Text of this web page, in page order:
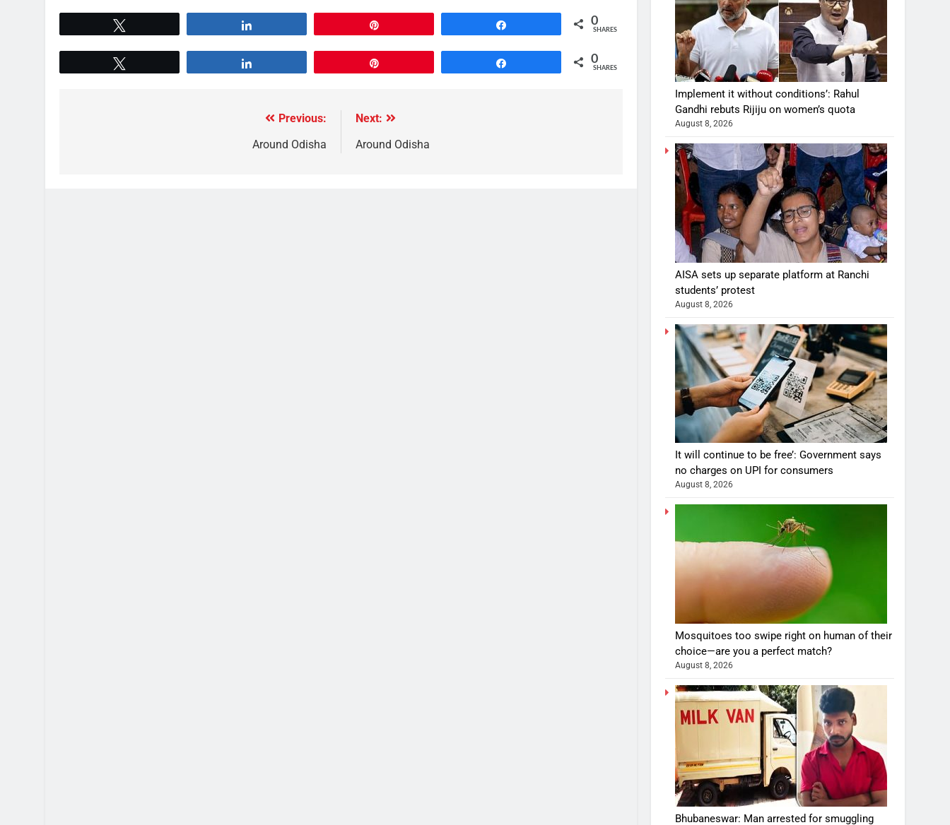
0
SHARES
0
SHARES
Previous:
Around Odisha
Next:
Around Odisha
Implement it without conditions’: Rahul
Gandhi rebuts Rijiju on women’s quota
August 8, 2026
AISA sets up separate platform at Ranchi
students’ protest
August 8, 2026
It will continue to be free’: Government says
no charges on UPI for consumers
August 8, 2026
Mosquitoes too swipe right on human of their
choice—are you a perfect match?
August 8, 2026
Bhubaneswar: Man arrested for smuggling